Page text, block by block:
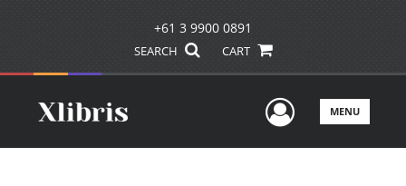
+61 3 9900 0891
SEARCH CART
UserMENU